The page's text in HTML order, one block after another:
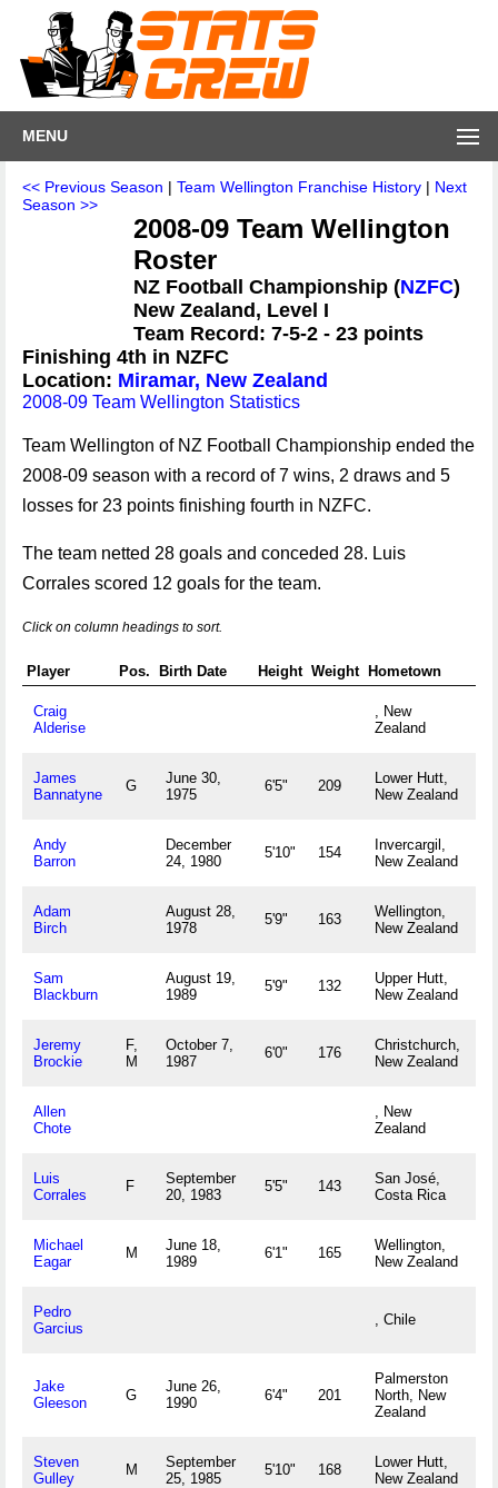
MENU
<< Previous Season | Team Wellington Franchise History | Next
Season >>
2008-09 Team Wellington
Roster
NZ Football Championship (NZFC)
New Zealand, Level I
Team Record: 7-5-2 - 23 points
Finishing 4th in NZFC
Location: Miramar, New Zealand
2008-09 Team Wellington Statistics
Team Wellington of NZ Football Championship ended the
2008-09 season with a record of 7 wins, 2 draws and 5
losses for 23 points finishing fourth in NZFC.
The team netted 28 goals and conceded 28. Luis
Corrales scored 12 goals for the team.
Click on column headings to sort.
Player Pos. Birth Date Height Weight Hometown
Craig
Alderise
, New
Zealand
James
Bannatyne
G
June 30,
1975
6'5" 209
Lower Hutt,
New Zealand
Andy
Barron
December
24, 1980
5'10" 154
Invercargil,
New Zealand
Adam
Birch
August 28,
1978
5'9" 163
Wellington,
New Zealand
Sam
Blackburn
August 19,
1989
5'9" 132
Upper Hutt,
New Zealand
Jeremy
Brockie
F,
M
October 7,
1987
6'0" 176
Christchurch,
New Zealand
Allen
Chote
, New
Zealand
Luis
Corrales
F
September
20, 1983
5'5" 143
San José,
Costa Rica
Michael
Eagar
M
June 18,
1989
6'1" 165
Wellington,
New Zealand
Pedro
Garcius
, Chile
Jake
Gleeson
G
June 26,
1990
6'4" 201
Palmerston
North, New
Zealand
Steven
Gulley
M
September
25, 1985
5'10" 168
Lower Hutt,
New Zealand